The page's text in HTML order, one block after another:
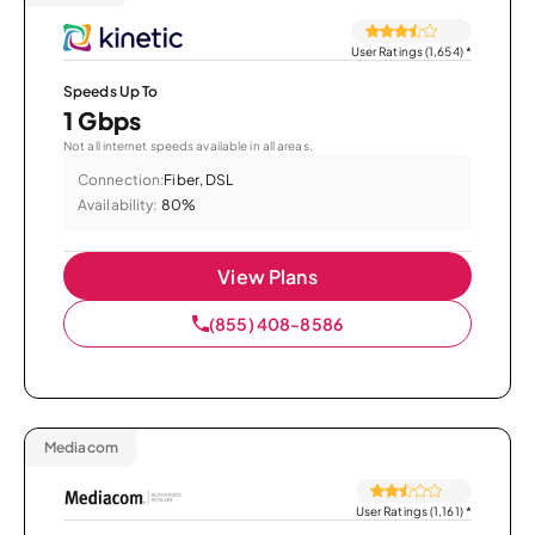
User Ratings (1,654)*
Speeds Up To
1 Gbps
Not all internet speeds available in all areas.
Connection:Fiber, DSL
Availability: 80%
View Plans
(855) 408-8586
Mediacom
User Ratings (1,161)*